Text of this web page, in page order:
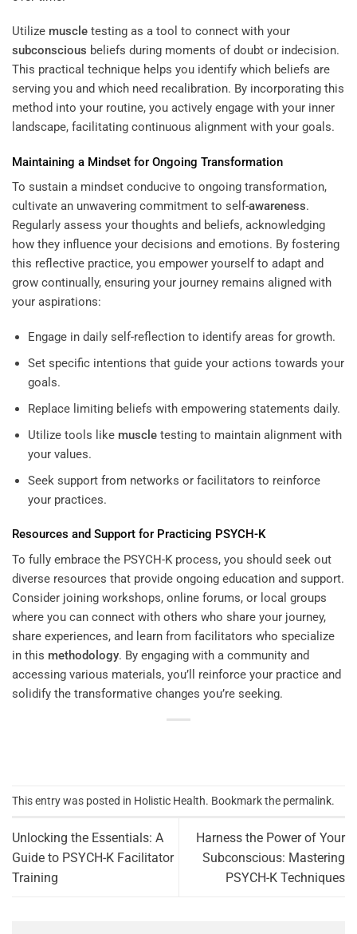
Utilize muscle testing as a tool to connect with your
subconscious beliefs during moments of doubt or indecision.
This practical technique helps you identify which beliefs are
serving you and which need recalibration. By incorporating this
method into your routine, you actively engage with your inner
landscape, facilitating continuous alignment with your goals.
Maintaining a Mindset for Ongoing Transformation
To sustain a mindset conducive to ongoing transformation,
cultivate an unwavering commitment to self-awareness.
Regularly assess your thoughts and beliefs, acknowledging
how they influence your decisions and emotions. By fostering
this reflective practice, you empower yourself to adapt and
grow continually, ensuring your journey remains aligned with
your aspirations:
Engage in daily self-reflection to identify areas for growth.
Set specific intentions that guide your actions towards your
goals.
Replace limiting beliefs with empowering statements daily.
Utilize tools like muscletesting to maintain alignment with
your values.
Seek support from networks or facilitators to reinforce
your practices.
Resources and Support for Practicing PSYCH-K
To fully embrace the PSYCH-K process, you should seek out
diverse resources that provide ongoing education and support.
Consider joining workshops, online forums, or local groups
where you can connect with others who share your journey,
share experiences, and learn from facilitators who specialize
in this methodology. By engaging with a community and
accessing various materials, you’ll reinforce your practice and
solidify the transformative changes you’re seeking.
This entry was posted in Holistic Health. Bookmark the permalink.
Unlocking the Essentials: A
Guide to PSYCH-K Facilitator
Training
Harness the Power of Your
Subconscious: Mastering
PSYCH-K Techniques